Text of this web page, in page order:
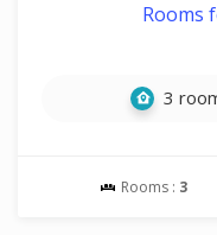
Rooms
3
Rooms : 3